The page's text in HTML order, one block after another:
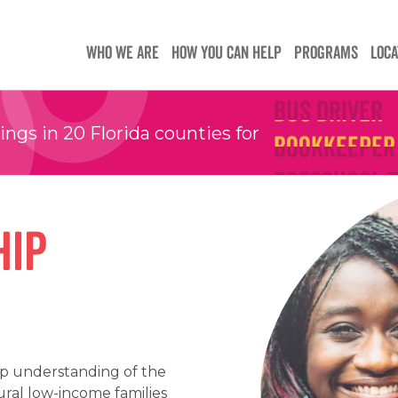
WHO WE ARE HOW YOU CAN HELP PROGRAMS
in 20 Florida counties for
Children's
Bus Driver
Bookkeeper
Preschool
Family
Floater
Children's
Bus Driver
Bookkeeper
Preschool
Family
Floater
understanding of the
low-income families